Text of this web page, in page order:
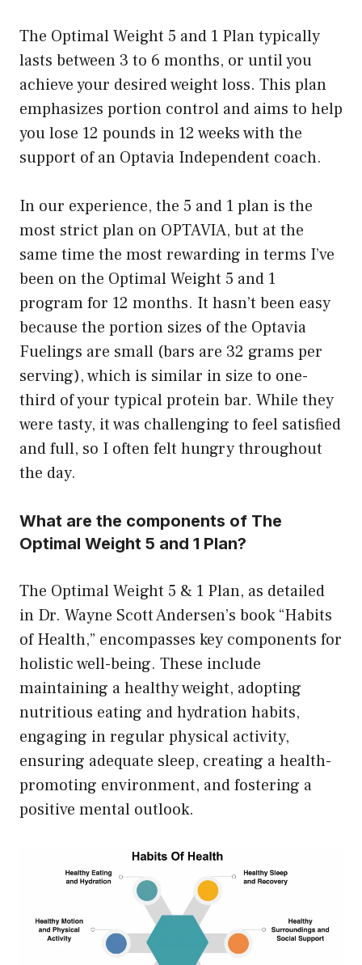
The Optimal Weight 5 and 1 Plan typically
lasts between 3 to 6 months, or until you
achieve your desired weight loss. This plan
emphasizes portion control and aims to help
you lose 12 pounds in 12 weeks with the
support of an Optavia Independent coach.
In our experience, the 5 and 1 plan is the
most strict plan on OPTAVIA, but at the
same time the most rewarding in terms I’ve
been on the Optimal Weight 5 and 1
program for 12 months. It hasn’t been easy
because the portion sizes of the Optavia
Fuelings are small (bars are 32 grams per
serving), which is similar in size to one-
third of your typical protein bar. While they
were tasty, it was challenging to feel satisfied
and full, so I often felt hungry throughout
the day.
What are the components of The
Optimal Weight 5 and 1 Plan?
The Optimal Weight 5 & 1 Plan, as detailed
in Dr. Wayne Scott Andersen’s book “Habits
of Health,” encompasses key components for
holistic well-being. These include
maintaining a healthy weight, adopting
nutritious eating and hydration habits,
engaging in regular physical activity,
ensuring adequate sleep, creating a health-
promoting environment, and fostering a
positive mental outlook.